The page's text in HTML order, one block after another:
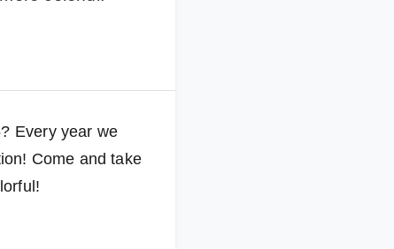
Every year we
Come and take